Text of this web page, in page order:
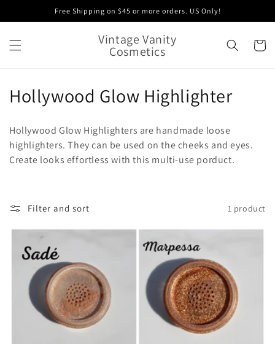
Free Shipping on $45 or more orders. US Only!
Vintage Vanity
Cosmetics Cart
C
l
l
c
Hollywood Glow Highlighter
Hollywood Glow Highlighters are handmade loose
highlighters. They can be used on the cheeks and eyes.
Create looks effortless with this multi-use porduct.
Filter and sort 1 product